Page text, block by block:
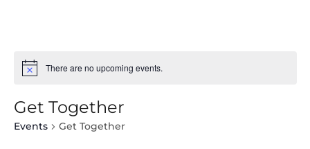
There are no upcoming events.
Get Together
Events Get Together